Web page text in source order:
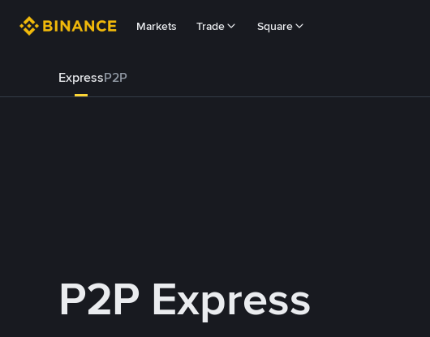
Markets Trade Square
ExpressP2P
P2P Express